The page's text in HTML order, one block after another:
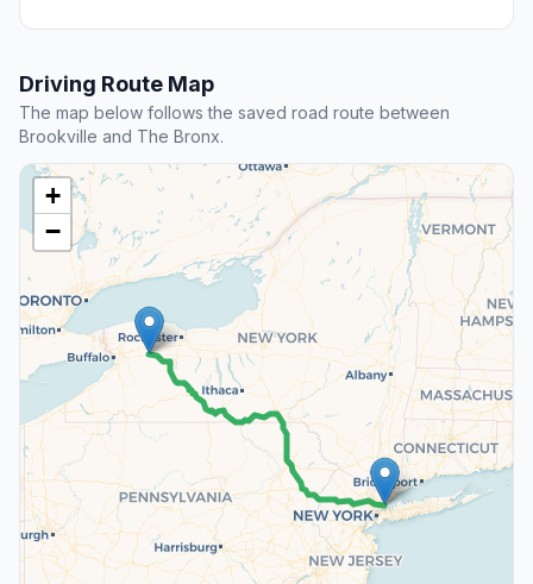
Driving Route Map
The map below follows the saved road route between
Brookville and The Bronx.
+
−